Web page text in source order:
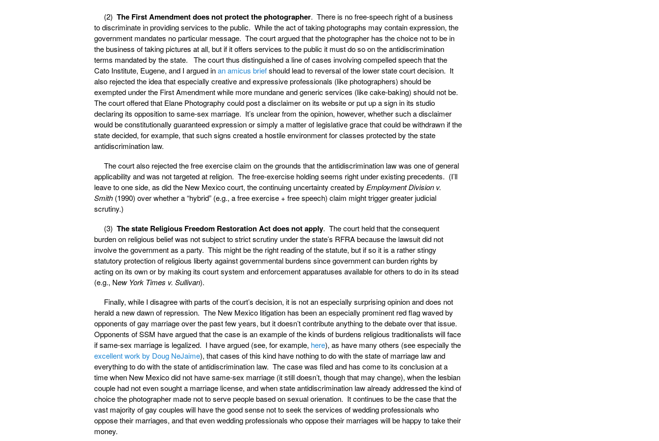
(2) The First Amendment does not protect the photographer. There is no free-speech right of a business
to discriminate in providing services to the public. While the act of taking photographs may contain expression, the
government mandates no particular message. The court argued that the photographer has the choice not to be in
the business of taking pictures at all, but if it offers services to the public it must do so on the antidiscrimination
terms mandated by the state. The court thus distinguished a line of cases involving compelled speech that the
Cato Institute, Eugene, and I argued inan amicus briefshould lead to reversal of the lower state court decision. It
also rejected the idea that especially creative and expressive professionals (like photographers) should be
exempted under the First Amendment while more mundane and generic services (like cake-baking) should not be.
The court offered that Elane Photography could post a disclaimer on its website or put up a sign in its studio
declaring its opposition to same-sex marriage. It’s unclear from the opinion, however, whether such a disclaimer
would be constitutionally guaranteed expression or simply a matter of legislative grace that could be withdrawn if the
state decided, for example, that such signs created a hostile environment for classes protected by the state
antidiscrimination law.
The court also rejected the free exercise claim on the grounds that the antidiscrimination law was one of general
applicability and was not targeted at religion. The free-exercise holding seems right under existing precedents. (I’ll
leave to one side, as did the New Mexico court, the continuing uncertainty created by Employment Division v.
Smith (1990) over whether a “hybrid” (e.g., a free exercise + free speech) claim might trigger greater judicial
scrutiny.)
(3) The state Religious Freedom Restoration Act does not apply. The court held that the consequent
burden on religious belief was not subject to strict scrutiny under the state’s RFRA because the lawsuit did not
involve the government as a party. This might be the right reading of the statute, but if so it is a rather stingy
statutory protection of religious liberty against governmental burdens since government can burden rights by
acting on its own or by making its court system and enforcement apparatuses available for others to do in its stead
(e.g., New York Times v. Sullivan).
Finally, while I disagree with parts of the court’s decision, it is not an especially surprising opinion and does not
herald a new dawn of repression. The New Mexico litigation has been an especially prominent red flag waved by
opponents of gay marriage over the past few years, but it doesn’t contribute anything to the debate over that issue.
Opponents of SSM have argued that the case is an example of the kinds of burdens religious traditionalists will face
if same-sex marriage is legalized. I have argued (see, for example, here), as have many others (see especially the
excellent work by Doug NeJaime), that cases of this kind have nothing to do with the state of marriage law and
everything to do with the state of antidiscrimination law. The case was filed and has come to its conclusion at a
time when New Mexico did not have same-sex marriage (it still doesn’t, though that may change), when the lesbian
couple had not even sought a marriage license, and when state antidiscrimination law already addressed the kind of
choice the photographer made not to serve people based on sexual orienation. It continues to be the case that the
vast majority of gay couples will have the good sense not to seek the services of wedding professionals who
oppose their marriages, and that even wedding professionals who oppose their marriages will be happy to take their
money.